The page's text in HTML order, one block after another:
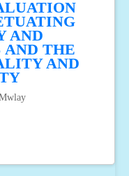
AND
AND THE
AND